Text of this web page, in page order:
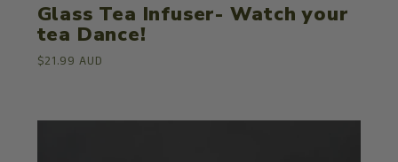
Glass Tea Infuser- Watch your
tea Dance!
$21.99 AUD